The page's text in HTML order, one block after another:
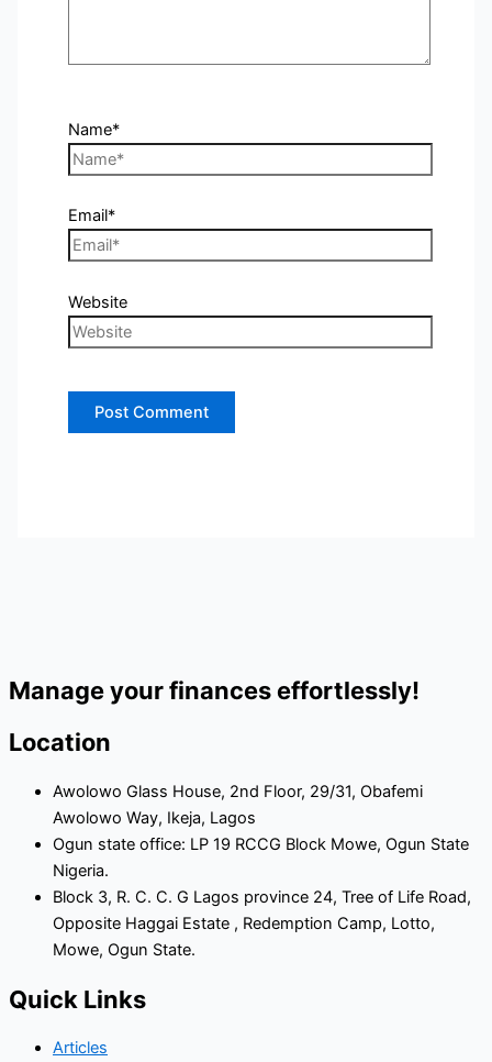
Name*
Email*
Website
Manage your finances effortlessly!
Location
Awolowo Glass House, 2nd Floor, 29/31, Obafemi
Awolowo Way, Ikeja, Lagos
Ogun state office: LP 19 RCCG Block Mowe, Ogun State
Nigeria.
Block 3, R. C. C. G Lagos province 24, Tree of Life Road,
Opposite Haggai Estate , Redemption Camp, Lotto,
Mowe, Ogun State.
Quick Links
Articles